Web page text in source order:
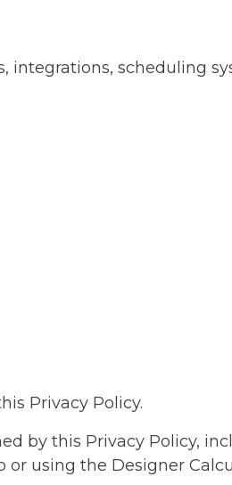
integrations, scheduling
Privacy Policy.
by this Privacy Policy,
using the Designer